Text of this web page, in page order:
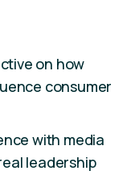
on how
consumer
with media
leadership